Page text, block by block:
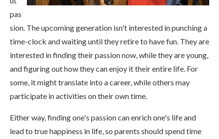
pas
sion. The upcoming generation isn't interested in punching a
time-clock and waiting until they retire to have fun. They are
interested in finding their passion now, while they are young,
and figuring out how they can enjoy it their entire life. For
some, it might translate into a career, while others may
participate in activities on their own time.
Either way, finding one's passion can enrich one's life and
lead to true happiness in life, so parents should spend time